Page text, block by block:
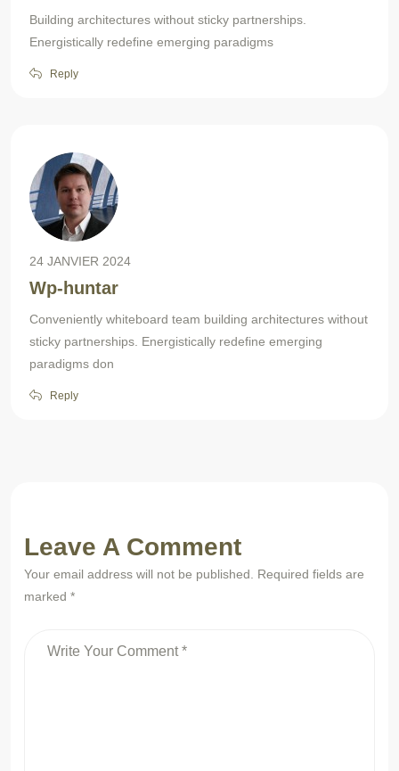
Building architectures without sticky partnerships.
Energistically redefine emerging paradigms
Reply
24 JANVIER 2024
Wp-huntar
Conveniently whiteboard team building architectures without
sticky partnerships. Energistically redefine emerging
paradigms don
Reply
Leave A Comment
Your email address will not be published. Required fields are
marked *